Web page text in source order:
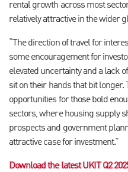
rental growth across most
relatively attractive in the wider
“The direction of travel for
some encouragement for
elevated uncertainty and a lack
sit on their hands that bit longer.
opportunities for those bold
sectors, where housing supply
prospects and government
attractive case for investment.”
Download the latest UKIT Q2